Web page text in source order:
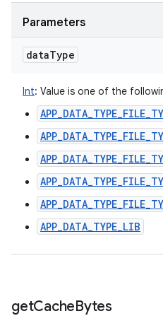
Parameters
dataType
Int: Value is one of the
APP_DATA_TYPE_LIB
getCacheBytes